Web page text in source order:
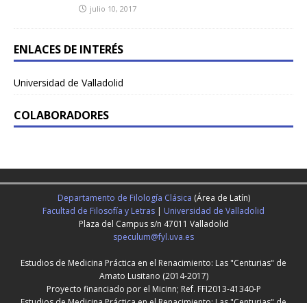
julio 10, 2017
ENLACES DE INTERÉS
Universidad de Valladolid
COLABORADORES
Departamento de Filología Clásica (Área de Latín)
Facultad de Filosofía y Letras | Universidad de Valladolid
Plaza del Campus s/n 47011 Valladolid
speculum@fyl.uva.es
Estudios de Medicina Práctica en el Renacimiento: Las "Centurias" de
Amato Lusitano (2014-2017)
Proyecto financiado por el Micinn; Ref. FFI2013-41340-P